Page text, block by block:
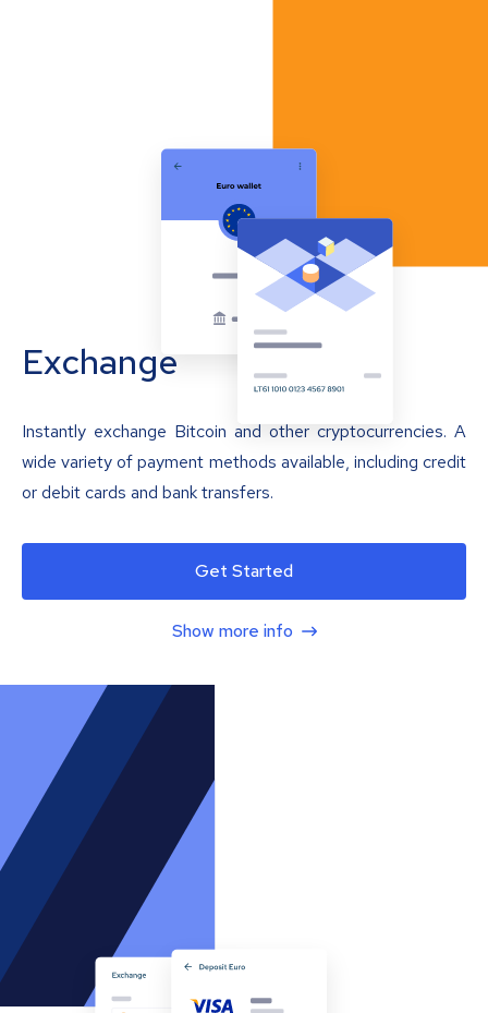
Exchange
Instantly exchange Bitcoin and other cryptocurrencies. A
wide variety of payment methods available, including credit
or debit cards and bank transfers.
Get Started
Show more info